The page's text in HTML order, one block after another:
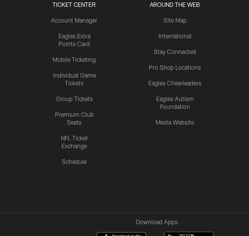
TICKET CENTER
Account Manager
Eagles Extra
Points Card
Mobile Ticketing
Individual Game
Tickets
Group Tickets
Premium Club
Seats
NFL Ticket
Exchange
Schedule
AROUND THE WEB
Site Map
International
Stay Connected
Pro Shop Locations
Eagles Cheerleaders
Eagles Autism
Foundation
Media Website
Download Apps